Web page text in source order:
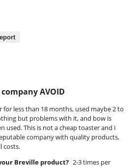
AVOID
less than 18 months, used maybe 2 to
but problems with it, and bow is
used. This is not a cheap toaster and I
company with quality products,
costs.
Breville product? 2-3 times per